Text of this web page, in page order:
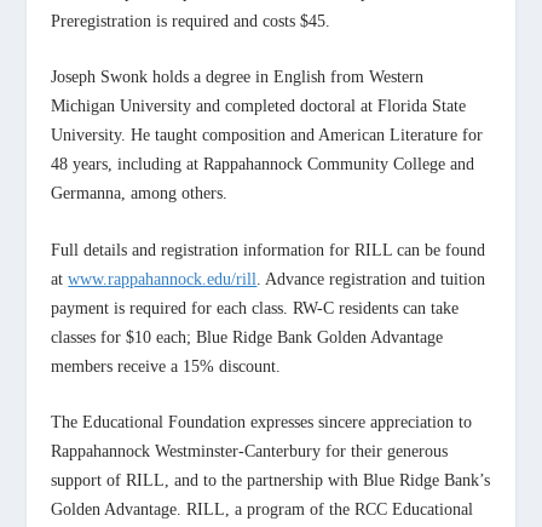
Preregistration is required and costs $45.
Joseph Swonk holds a degree in English from Western
Michigan University and completed doctoral at Florida State
University. He taught composition and American Literature for
48 years, including at Rappahannock Community College and
Germanna, among others.
Full details and registration information for RILL can be found
atwww.rappahannock.edu/rill . Advance registration and tuition
payment is required for each class. RW-C residents can take
classes for $10 each; Blue Ridge Bank Golden Advantage
members receive a 15% discount.
The Educational Foundation expresses sincere appreciation to
Rappahannock Westminster-Canterbury for their generous
support of RILL, and to the partnership with Blue Ridge Bank’s
Golden Advantage. RILL, a program of the RCC Educational